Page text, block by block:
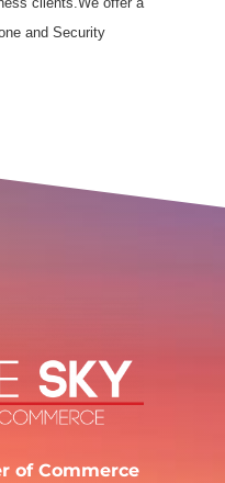
and Security
of Commerce